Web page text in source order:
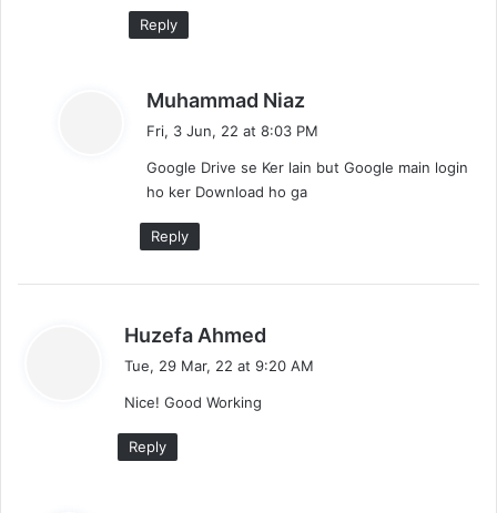
:
Reply
Muhammad Niaz
a
s
:
Fri, 3 Jun, 22 at 8:03 PM
Google Drive se Ker lain but Google main login
ho ker Download ho ga
Reply
Huzefa Ahmed
a
Tue, 29 Mar, 22 at 9:20 AM
Nice! Good Working
Reply